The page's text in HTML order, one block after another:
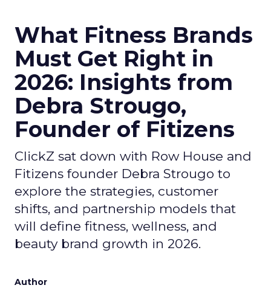
What Fitness Brands
Must Get Right in
2026: Insights from
Debra Strougo,
Founder of Fitizens
ClickZ sat down with Row House and
Fitizens founder Debra Strougo to
explore the strategies, customer
shifts, and partnership models that
will define fitness, wellness, and
beauty brand growth in 2026.
Author